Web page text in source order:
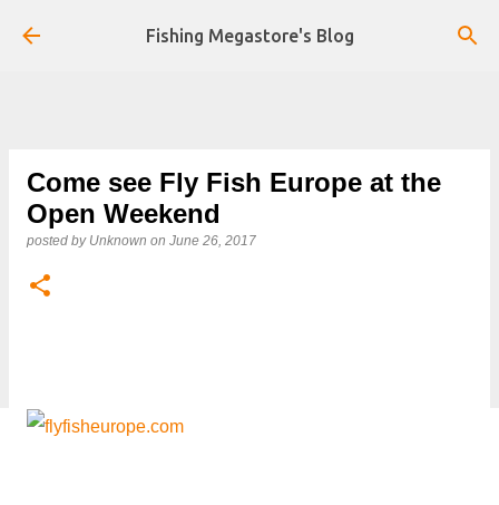
Skip to main content
Fishing Megastore's Blog
Come see Fly Fish Europe at the
Open Weekend
posted by Unknown on June 26, 2017